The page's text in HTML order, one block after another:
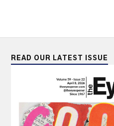
READ OUR LATEST ISSUE